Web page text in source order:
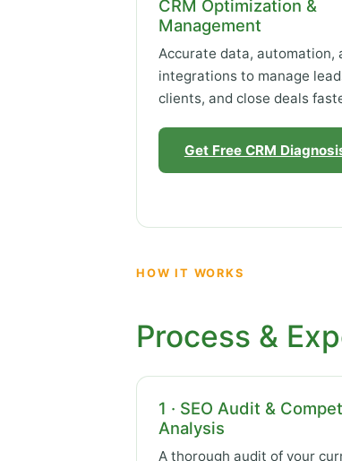
CRM Optimization &
Management
Accurate data, automation,
integrations to manage
clients, and close deals
Get Free CRM
HOW IT WORKS
Process &
1 · SEO Audit &
Analysis
A thorough audit of your